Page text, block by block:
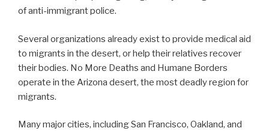
of anti-immigrant police.
Several organizations already exist to provide medical aid
to migrants in the desert, or help their relatives recover
their bodies. No More Deaths and Humane Borders
operate in the Arizona desert, the most deadly region for
migrants.
Many major cities, including San Francisco, Oakland, and